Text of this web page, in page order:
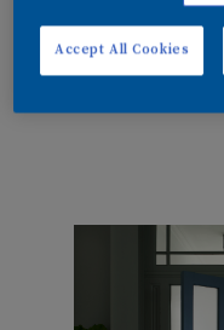
Accept All Cookies